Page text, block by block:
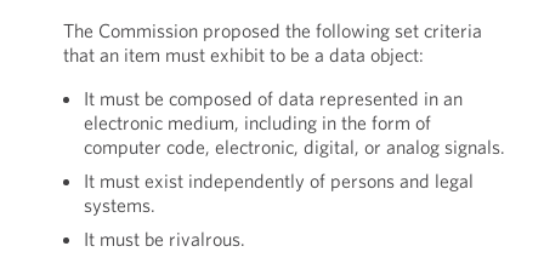
The Commission proposed the following set criteria
that an item must exhibit to be a data object:
It must be composed of data represented in an
electronic medium, including in the form of
computer code, electronic, digital, or analog signals.
It must exist independently of persons and legal
systems.
It must be rivalrous.